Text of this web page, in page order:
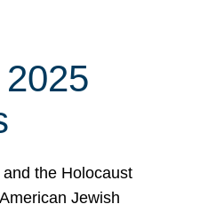
the Holocaust
Jewish